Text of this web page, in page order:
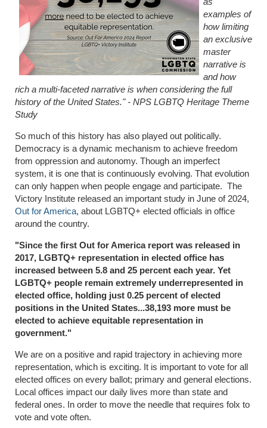
examples of
how limiting
an exclusive
master
narrative is
and how
rich a multi-faceted narrative is when considering the full
history of the United States." - NPS LGBTQ Heritage Theme
Study
So much of this history has also played out politically.
Democracy is a dynamic mechanism to achieve freedom
from oppression and autonomy. Though an imperfect
system, it is one that is continuously evolving. That evolution
can only happen when people engage and participate. The
Victory Institute released an important study in June of 2024,
Out for America, about LGBTQ+ elected officials in office
around the country.
"Since the first Out for America report was released in
2017, LGBTQ+ representation in elected office has
increased between 5.8 and 25 percent each year. Yet
LGBTQ+ people remain extremely underrepresented in
elected office, holding just 0.25 percent of elected
positions in the United States...38,193 more must be
elected to achieve equitable representation in
government."
We are on a positive and rapid trajectory in achieving more
representation, which is exciting. It is important to vote for all
elected offices on every ballot; primary and general elections.
Local offices impact our daily lives more than state and
federal ones. In order to move the needle that requires folx to
vote and vote often.